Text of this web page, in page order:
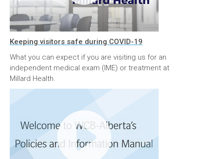
Keeping visitors safe during COVID-19
What you can expect if you are visiting us for an
independent medical exam (IME) or treatment at
Millard Health.